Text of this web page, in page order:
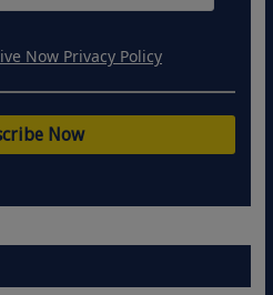
Now Privacy Policy